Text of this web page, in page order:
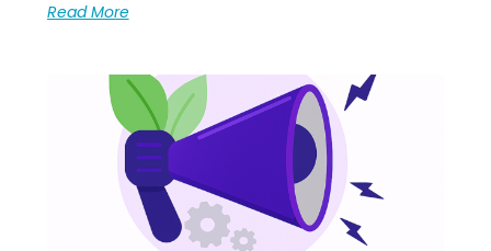
Read More